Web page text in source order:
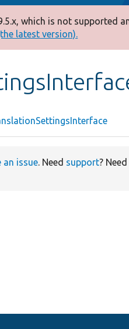
which is not supported
latest version).
an issue. Need support?